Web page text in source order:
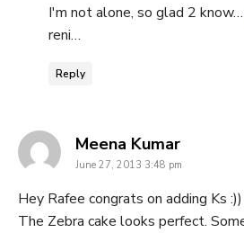
I'm not alone, so glad 2 know…
reni…
Reply
Meena Kumarsays:
June 27, 2013 3:48 pm
Hey Rafee congrats on adding Ks :))
The Zebra cake looks perfect.